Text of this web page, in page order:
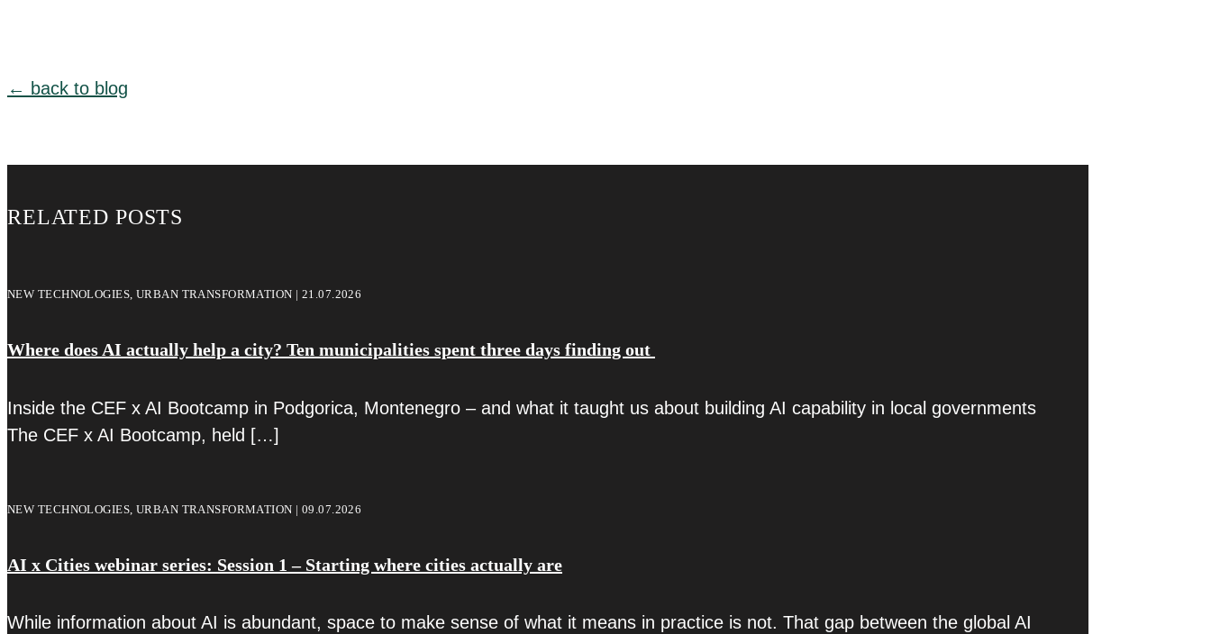
← back to blog
RELATED POSTS
NEW TECHNOLOGIES, URBAN TRANSFORMATION | 21.07.2026
Where does AI actually help a city? Ten municipalities spent three days finding out
Inside the CEF x AI Bootcamp in Podgorica, Montenegro – and what it taught us about building AI capability in local governments
The CEF x AI Bootcamp, held […]
NEW TECHNOLOGIES, URBAN TRANSFORMATION | 09.07.2026
AI x Cities webinar series: Session 1 – Starting where cities actually are
While information about AI is abundant, space to make sense of what it means in practice is not. That gap between the global AI